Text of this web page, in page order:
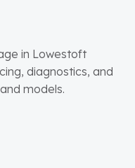
in Lowestoft
diagnostics, and
models.